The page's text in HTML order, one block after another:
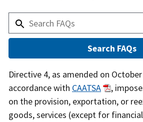
Answer
Directive 4, as amended on
accordance with CAATSA
,
on the provision, exportation, or
goods, services (except for